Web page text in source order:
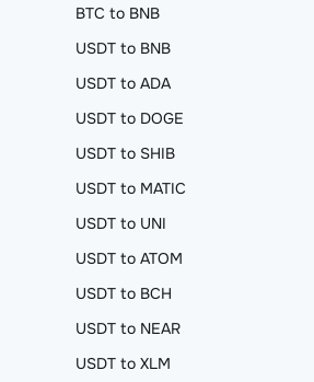
BTC to BNB
USDT to BNB
USDT to ADA
USDT to DOGE
USDT to SHIB
USDT to MATIC
USDT to UNI
USDT to ATOM
USDT to BCH
USDT to NEAR
USDT to XLM